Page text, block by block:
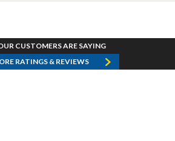
CUSTOMERS ARE SAYING
RATINGS & REVIEWS